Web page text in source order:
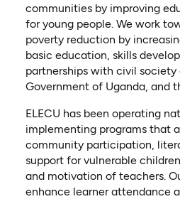
communities by improving
for young people. We work
poverty reduction by
basic education, skills
partnerships with civil
Government of Uganda, and
ELECU has been operating
implementing programs that
community participation,
support for vulnerable
and motivation of teachers.
enhance learner attendance